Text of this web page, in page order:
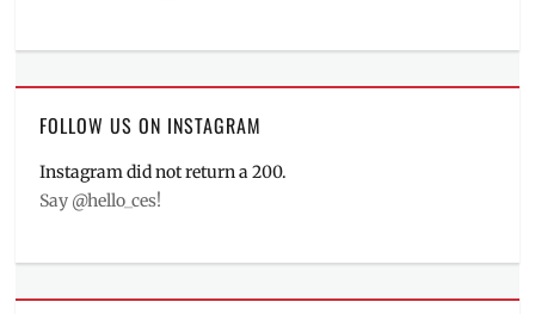
FOLLOW US ON INSTAGRAM
Instagram did not return a 200.
Say @hello_ces!